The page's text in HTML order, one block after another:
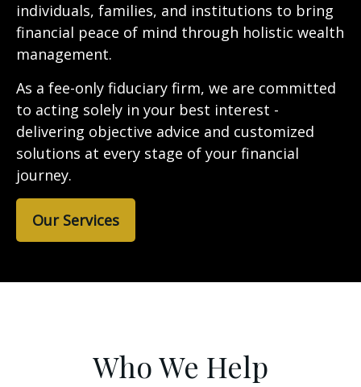
individuals, families, and institutions to bring
financial peace of mind through holistic wealth
management.
As a fee-only fiduciary firm, we are committed
to acting solely in your best interest -
delivering objective advice and customized
solutions at every stage of your financial
journey.
Our Services
Who We Help